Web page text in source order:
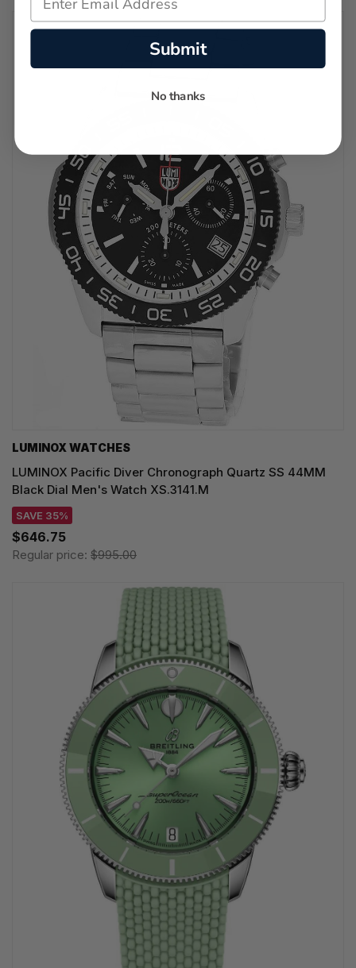
LUMINOX WATCHES
LUMINOX Pacific Diver Chronograph Quartz SS 44MM
Black Dial Men's Watch XS.3141.M
SAVE 35%
$646.75
Regular price: $995.00
Submit
No thanks